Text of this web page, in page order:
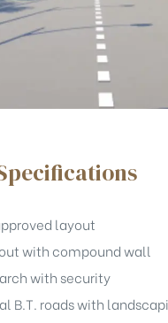
layout
with compound wall
with security
B.T. roads with